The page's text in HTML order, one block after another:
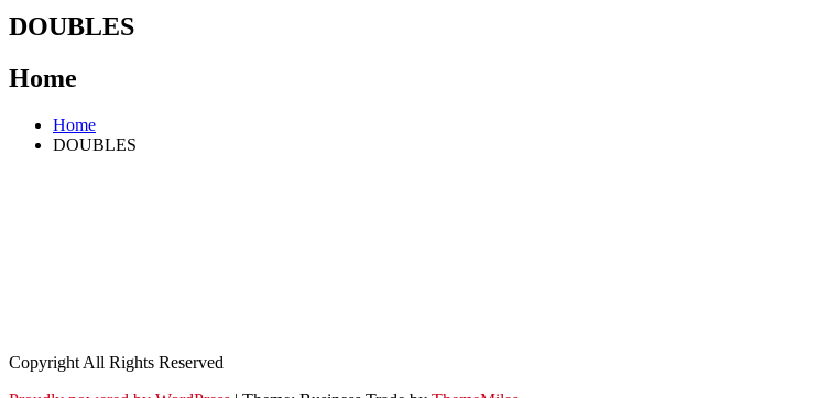
DOUBLES
Home
Home
DOUBLES
Copyright All Rights Reserved